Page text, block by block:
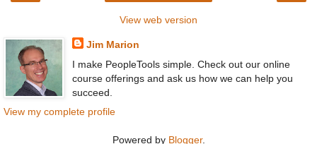
View web version
Jim Marion
I make PeopleTools simple. Check out our online
course offerings and ask us how we can help you
succeed.
View my complete profile
Powered by Blogger.